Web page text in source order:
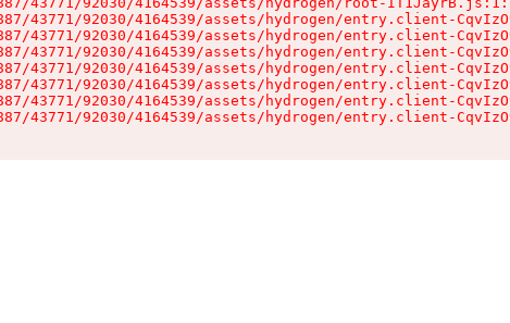
43771/92030/4164539/assets/hydrogen/entry.client-
43771/92030/4164539/assets/hydrogen/entry.client-
43771/92030/4164539/assets/hydrogen/entry.client-
43771/92030/4164539/assets/hydrogen/entry.client-
43771/92030/4164539/assets/hydrogen/entry.client-
43771/92030/4164539/assets/hydrogen/entry.client-
43771/92030/4164539/assets/hydrogen/entry.client-